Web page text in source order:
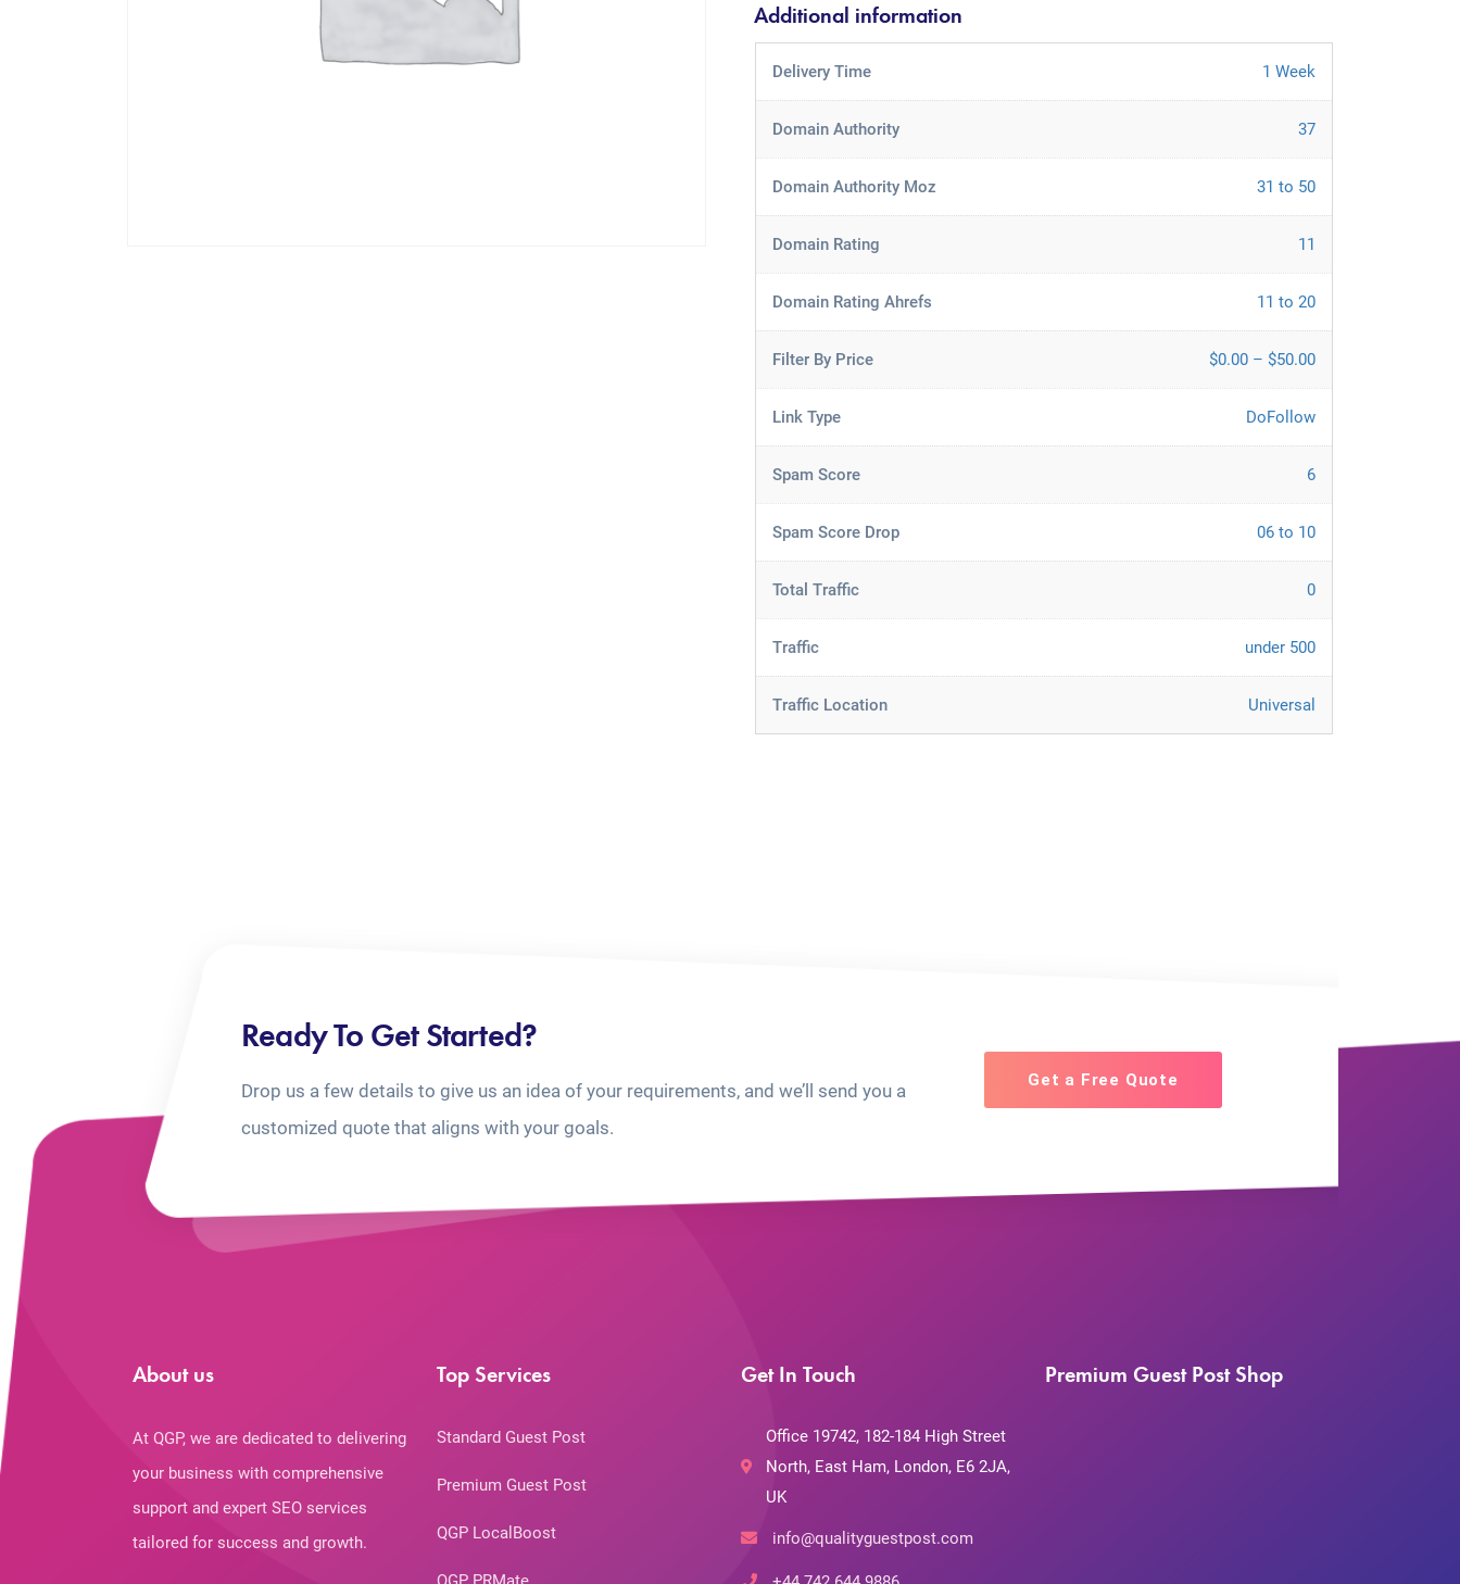
Additional information
Delivery Time 1 Week
Domain Authority 37
Domain Authority Moz 31 to 50
Domain Rating 11
Domain Rating Ahrefs 11 to 20
Filter By Price $0.00 – $50.00
Link Type DoFollow
Spam Score 6
Spam Score Drop 06 to 10
Total Traffic 0
Traffic under 500
Traffic Location Universal
Ready To Get Started?
Drop us a few details to give us an idea of your requirements, and we’ll send you a
customized quote that aligns with your goals.
Get a Free Quote
About us
At QGP, we are dedicated to delivering
your business with comprehensive
support and expert SEO services
tailored for success and growth.
Top Services
Standard Guest Post
Premium Guest Post
QGP LocalBoost
Get In Touch
Office 19742, 182-184 High Street
North, East Ham, London, E6 2JA,
UK
info@qualityguestpost.com
Premium Guest Post Shop